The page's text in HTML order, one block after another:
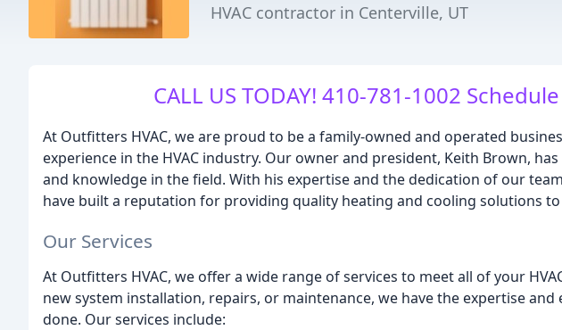
HVAC contractor in Centerville, UT
CALL US TODAY! 410-781-1002
At Outfitters HVAC, we are proud to be a family-owned and operated
experience in the HVAC industry. Our owner and president, Keith Brown,
and knowledge in the field. With his expertise and the dedication of our
have built a reputation for providing quality heating and cooling solutions
Our Services
At Outfitters HVAC, we offer a wide range of services to meet all of your
new system installation, repairs, or maintenance, we have the expertise
done. Our services include: